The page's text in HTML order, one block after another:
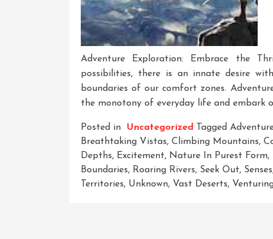
Adventure Exploration: Embrace the
possibilities, there is an innate desire
boundaries of our comfort zones.
the monotony of everyday life and embark
Posted in Uncategorized Tagged
Breathtaking Vistas, Climbing Mountains,
Depths, Excitement, Nature In Purest Form,
Boundaries, Roaring Rivers, Seek Out, Senses
Territories, Unknown, Vast Deserts,